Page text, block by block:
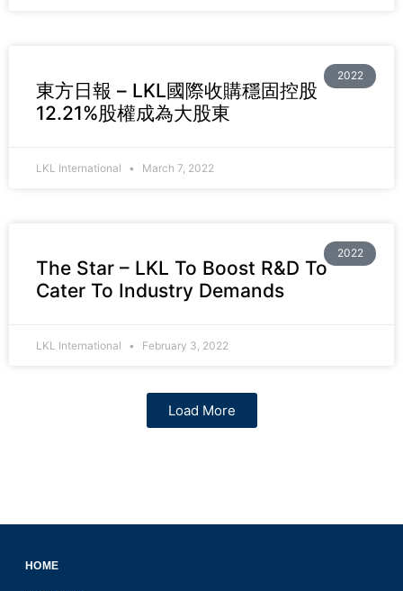
2022
東方日報 – LKL國際收購穩固控股
12.21%股權成為大股東
LKL International March 7, 2022
2022
The Star – LKL To Boost R&D To
Cater To Industry Demands
LKL International February 3, 2022
Load More
HOME